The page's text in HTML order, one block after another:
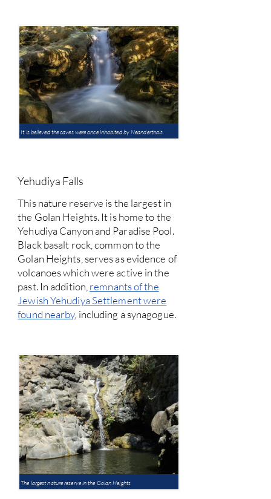
It is believed the caves were once inhabited by Neanderthals
Yehudiya Falls
This nature reserve is the largest in
the Golan Heights. It is home to the
Yehudiya Canyon and Paradise Pool.
Black basalt rock, common to the
Golan Heights, serves as evidence of
volcanoes which were active in the
past. In addition, remnants of the
Jewish Yehudiya Settlement were
found nearby, including a synagogue.
The largest nature reserve in the Golan Heights